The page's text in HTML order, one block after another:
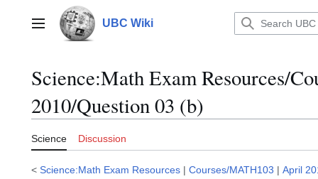
contentMain menu UBC Wiki
Science:Math Exam Resources/
2010/Question 03 (b)
Science Discussion
< Science:Math Exam Resources | Courses/MATH103 | April